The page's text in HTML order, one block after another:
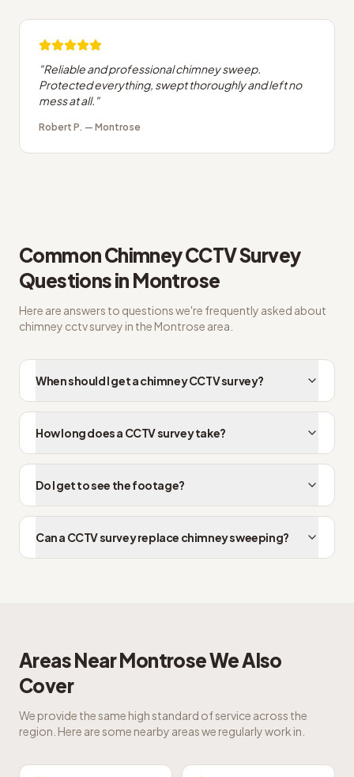
"Reliable and professional chimney sweep.
Protected everything, swept thoroughly and left no
mess at all. "
Robert P. — Montrose
CommonChimney CCTV Survey
Questions in Montrose
Here are answers to questions we're frequently asked about
chimney cctv survey in the Montrose area.
When should I get a chimney CCTV survey?
How long does a CCTV survey take?
Do I get to see the footage?
Can a CCTV survey replace chimney sweeping?
Areas NearMontroseWe Also
Cover
We provide the same high standard of service across the
region. Here are some nearby areas we regularly work in.